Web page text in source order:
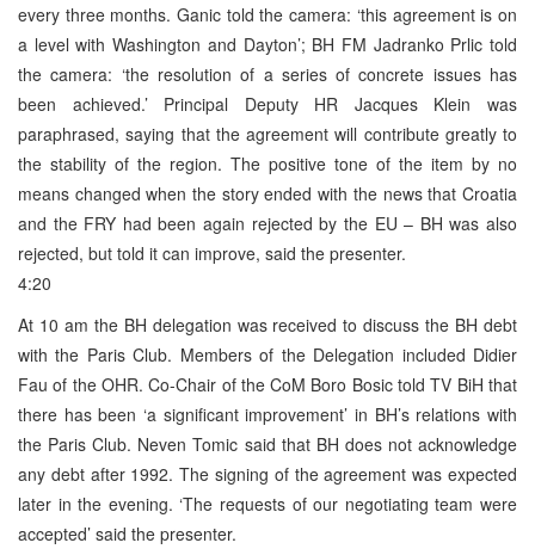
every three months. Ganic told the camera: ‘this agreement is on
a level with Washington and Dayton’; BH FM Jadranko Prlic told
the camera: ‘the resolution of a series of concrete issues has
been achieved.’ Principal Deputy HR Jacques Klein was
paraphrased, saying that the agreement will contribute greatly to
the stability of the region. The positive tone of the item by no
means changed when the story ended with the news that Croatia
and the FRY had been again rejected by the EU – BH was also
rejected, but told it can improve, said the presenter.
4:20
At 10 am the BH delegation was received to discuss the BH debt
with the Paris Club. Members of the Delegation included Didier
Fau of the OHR. Co-Chair of the CoM Boro Bosic told TV BiH that
there has been ‘a significant improvement’ in BH’s relations with
the Paris Club. Neven Tomic said that BH does not acknowledge
any debt after 1992. The signing of the agreement was expected
later in the evening. ‘The requests of our negotiating team were
accepted’ said the presenter.